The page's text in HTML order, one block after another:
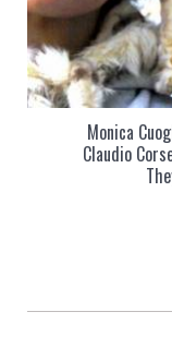
Monica
Claudio